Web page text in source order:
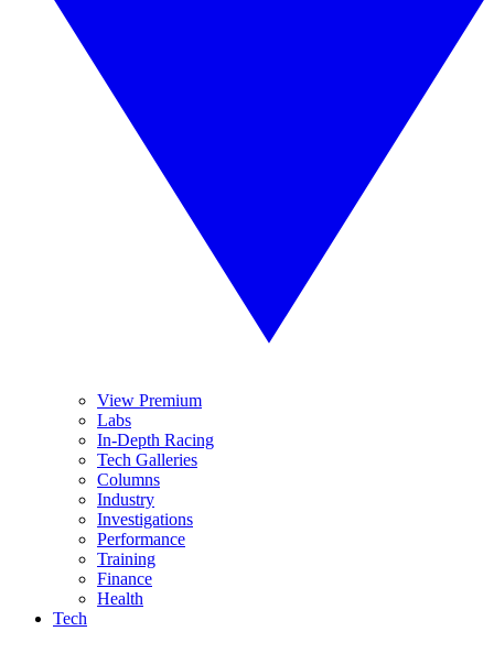
View Premium
Labs
In-Depth Racing
Tech Galleries
Columns
Industry
Investigations
Performance
Training
Finance
Health
Tech